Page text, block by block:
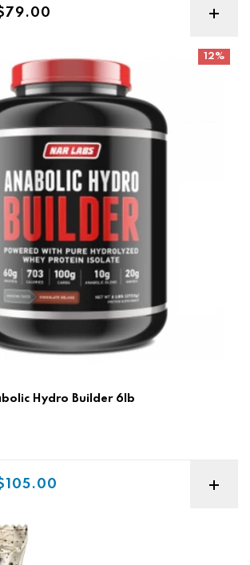
price
12%
Hydro Builder 6lb
- Meal Replacement Bar ( 1 box/ 12 pk )